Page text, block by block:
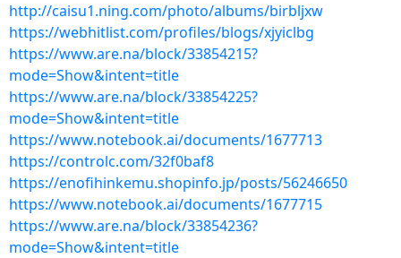
http://caisu1.ning.com/photo/albums/birbljxw
https://webhitlist.com/profiles/blogs/xjyiclbg
https://www.are.na/block/33854215?
mode=Show&intent=title
https://www.are.na/block/33854225?
mode=Show&intent=title
https://www.notebook.ai/documents/1677713
https://controlc.com/32f0baf8
https://enofihinkemu.shopinfo.jp/posts/56246650
https://www.notebook.ai/documents/1677715
https://www.are.na/block/33854236?
mode=Show&intent=title